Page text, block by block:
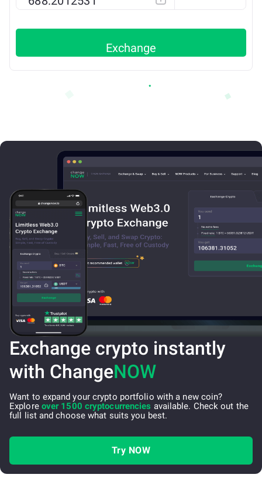
Exchange
Exchange crypto instantly
with ChangeNOW
Want to expand your crypto portfolio with a new coin?
Explore over 1500 cryptocurrencies available. Check out the
full list and choose what suits you best.
Try NOW